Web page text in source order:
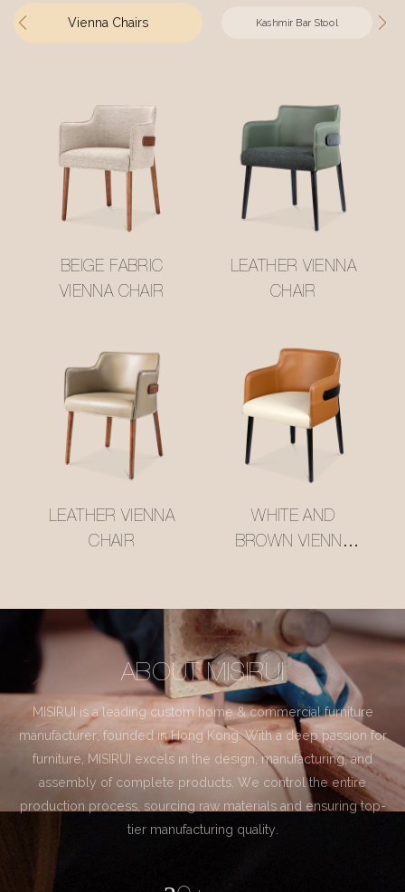
Vienna Chairs Kashmir Bar Stool
BEIGE FABRIC
VIENNA CHAIR
LEATHER VIENNA
CHAIR
LEATHER VIENNA
CHAIR
WHITE AND
BROWN VIENNA
ABOUT MISIRUI
MISIRUI is a leading custom home & commercial furniture
manufacturer, founded in Hong Kong. With a deep passion for
furniture, MISIRUI excels in the design, manufacturing, and
assembly of complete products. We control the entire
production process, sourcing raw materials and ensuring top-
tier manufacturing quality.